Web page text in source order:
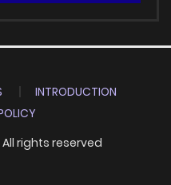
INTRODUCTION
All rights reserved